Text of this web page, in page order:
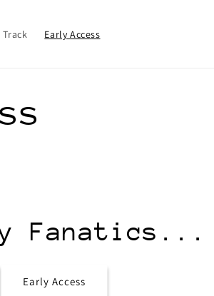
Track Early Access
Fanatics...
Early Access